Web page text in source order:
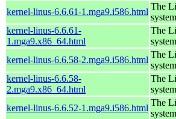
kernel-linus-6.6.61-1.mga9.i586.html
The
kernel-linus-6.6.61-
1.mga9.x86_64.html
The
kernel-linus-6.6.58-2.mga9.i586.html
The
kernel-linus-6.6.58-
2.mga9.x86_64.html
The
kernel-linus-6.6.52-1.mga9.i586.html
The